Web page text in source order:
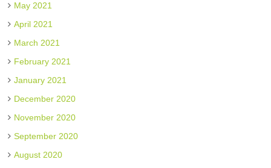
May 2021
April 2021
March 2021
February 2021
January 2021
December 2020
November 2020
September 2020
August 2020